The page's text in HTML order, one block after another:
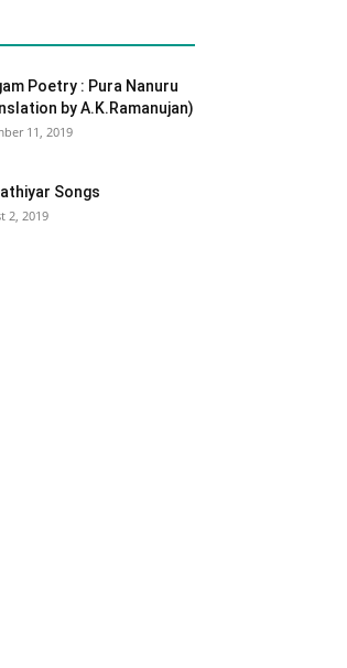
Poetry : Pura Nanuru
by A.K.Ramanujan)
11, 2019
Songs
2, 2019